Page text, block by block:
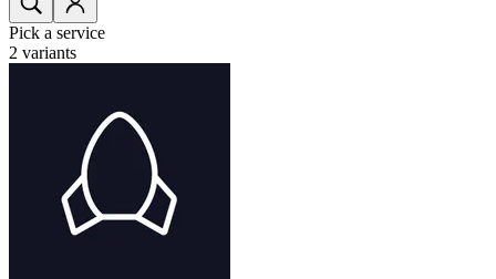
Pick a service
2 variants